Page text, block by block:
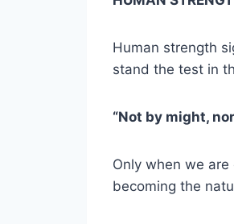
Human strength
stand the test in
“Not by might,
Only when we
becoming the